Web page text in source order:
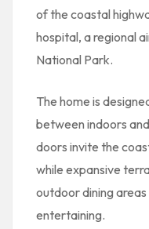
of the coastal
hospital, a regional
National Park.
The home is
between indoors
doors invite the
while expansive
outdoor dining
entertaining.